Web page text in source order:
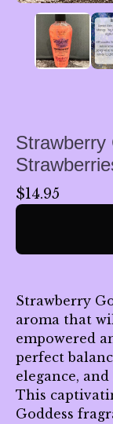
Strawberry
$14.95
Strawberry
aroma that
empowered
perfect
elegance,
This
Goddess
🌙